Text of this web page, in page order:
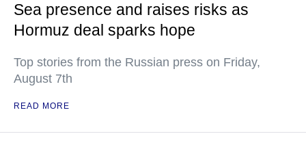
Sea presence and raises risks as
Hormuz deal sparks hope
Top stories from the Russian press on Friday,
August 7th
READ MORE